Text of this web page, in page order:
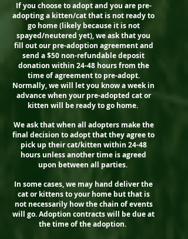
If you choose to adopt and you are pre-
adopting a kitten/cat that is not ready to
go home (likely because it is not
spayed/neutered yet), we ask that you
fill out our pre-adoption agreement and
send a $50 non-refundable deposit
donation within 24-48 hours from the
time of agreement to pre-adopt.
Normally, we will let you know a week in
advance when your pre-adopted cat or
kitten will be ready to go home.
We ask that when all adopters make the
final decision to adopt that they agree to
pick up their cat/kitten within 24-48
hours unless another time is agreed
upon between all parties.
In some cases, we may hand deliver the
cat or kittens to your home but that is
not necessarily how the chain of events
will go. Adoption contracts will be due at
the time of the adoption.